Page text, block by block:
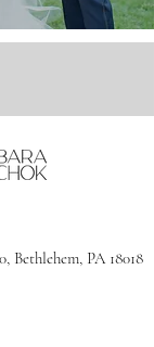
Bethlehem, PA 18018